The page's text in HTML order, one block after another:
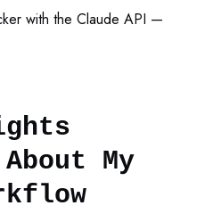
with the Claude API —
My